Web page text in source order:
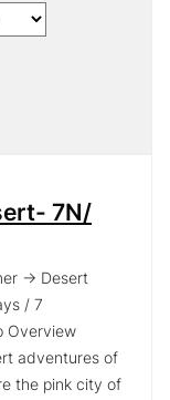
7N/
→ Desert
/ 7
Overview
adventures of
the pink city of